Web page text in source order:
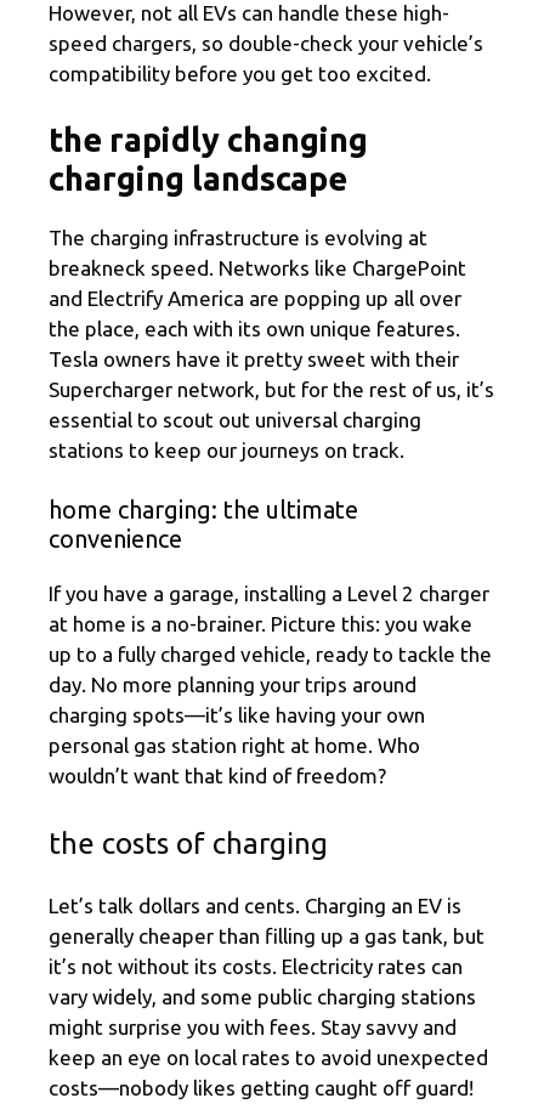
However, not all EVs can handle these high-
speed chargers, so double-check your vehicle’s
compatibility before you get too excited.
the rapidly changing
charging landscape
The charging infrastructure is evolving at
breakneck speed. Networks like ChargePoint
and Electrify America are popping up all over
the place, each with its own unique features.
Tesla owners have it pretty sweet with their
Supercharger network, but for the rest of us, it’s
essential to scout out universal charging
stations to keep our journeys on track.
home charging: the ultimate
convenience
If you have a garage, installing a Level 2 charger
at home is a no-brainer. Picture this: you wake
up to a fully charged vehicle, ready to tackle the
day. No more planning your trips around
charging spots—it’s like having your own
personal gas station right at home. Who
wouldn’t want that kind of freedom?
the costs of charging
Let’s talk dollars and cents. Charging an EV is
generally cheaper than filling up a gas tank, but
it’s not without its costs. Electricity rates can
vary widely, and some public charging stations
might surprise you with fees. Stay savvy and
keep an eye on local rates to avoid unexpected
costs—nobody likes getting caught off guard!